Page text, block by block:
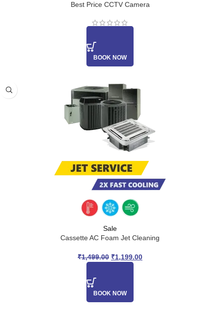
Best Price CCTV Camera
BOOK NOW
Sale
Cassette AC Foam Jet Cleaning
₹1,499.00 ₹1,199.00
BOOK NOW